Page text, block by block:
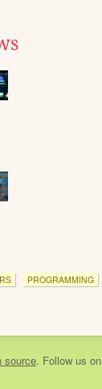
PROGRAMMING
source. Follow us on